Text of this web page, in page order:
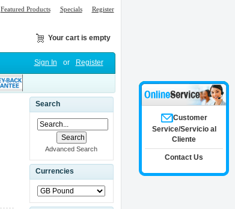
Featured Products Specials Register
Your cart is empty
Sign In or Register
Search
Advanced Search
Currencies
Customer
Service/Servicio al
Cliente
Contact Us